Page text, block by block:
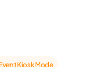
Kiosk Mode